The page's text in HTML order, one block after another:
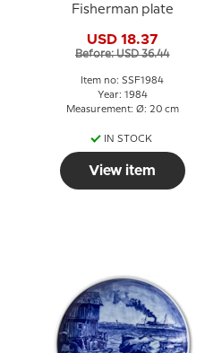
Fisherman plate
USD 18.37
Before: USD 36.44
Item no: SSF1984
Year: 1984
Measurement: Ø: 20 cm
IN STOCK
View item